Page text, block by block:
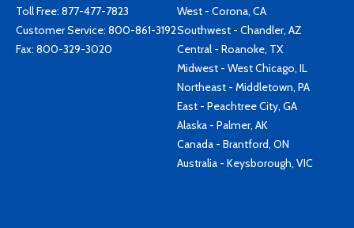
Toll Free: 877-477-7823
Customer Service: 800-861-3192
Fax: 800-329-3020
West - Corona, CA
Southwest - Chandler, AZ
Central - Roanoke, TX
Midwest - West Chicago, IL
Northeast - Middletown, PA
East - Peachtree City, GA
Alaska - Palmer, AK
Canada - Brantford, ON
Australia - Keysborough, VIC